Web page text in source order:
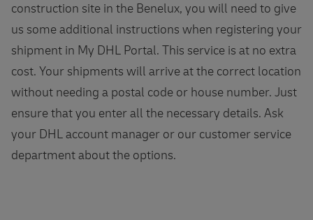
construction site in the Benelux, you will need to give
us some additional instructions when registering your
shipment in My DHL Portal. This service is at no extra
cost. Your shipments will arrive at the correct location
without needing a postal code or house number. Just
ensure that you enter all the necessary details. Ask
your DHL account manager or our customer service
department about the options.